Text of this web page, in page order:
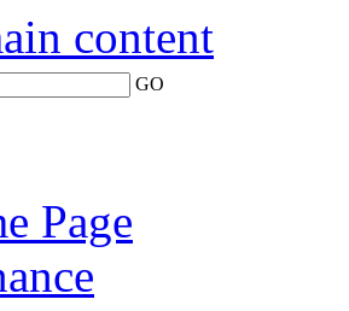
content
GO
Page